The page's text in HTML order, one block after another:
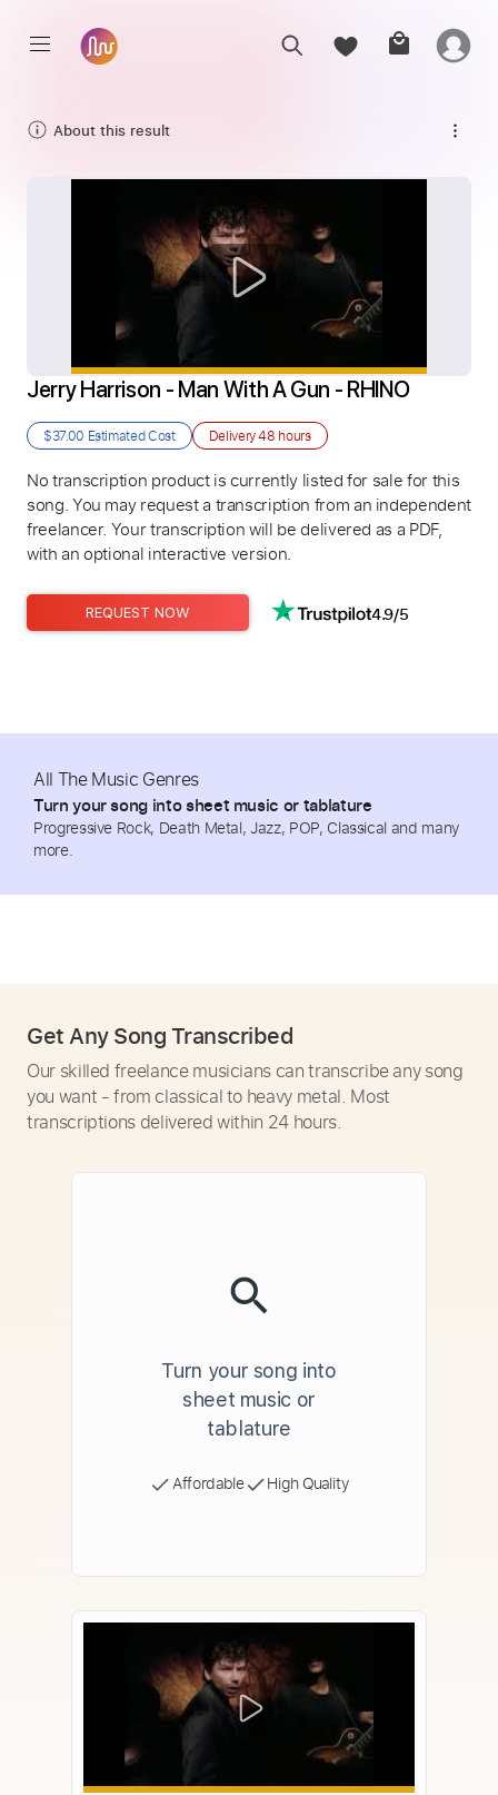
About this result
Jerry Harrison - Man With A Gun - RHINO
$37.00 Estimated Cost Delivery48 hours
No transcription product is currently listed for sale for this
song. You may request a transcription from an independent
freelancer. Your transcription will be delivered as a PDF,
with an optional interactive version.
REQUEST NOW 4.9/5
All The Music Genres
Turn your song into sheet music or tablature
Progressive Rock, Death Metal, Jazz, POP, Classical and many
more.
Get Any Song Transcribed
Our skilled freelance musicians can transcribe any song
you want - from classical to heavy metal. Most
transcriptions delivered within 24 hours.
Turn your song into
sheet music or
tablature
Affordable High Quality